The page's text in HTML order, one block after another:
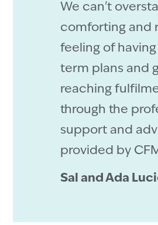
We can't
comforting and
feeling of
term plans and
reaching
through the
support and
provided by
Sal and Ada